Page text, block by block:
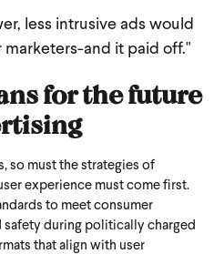
less intrusive ads would
and it paid off."
for the future
so must the strategies of
experience must come first.
to meet consumer
safety during politically charged
that align with user